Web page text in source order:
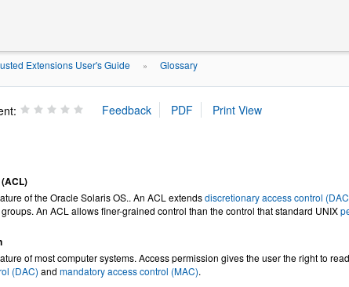
Extensions User's Guide » Glossary
of the Oracle Solaris OS.. An ACL extendsdiscretionary access control
An ACL allows finer-grained control than the control that standard UNIX
of most computer systems. Access permission gives the user the right to
(DAC) and mandatory access control (MAC).